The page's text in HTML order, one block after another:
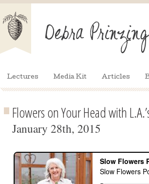
Lectures Media Kit Articles
Flowers on Your Head with
January 28th, 2015